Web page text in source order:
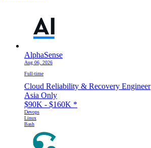
AlphaSense
Aug 06, 2026
Full-time
Cloud Reliability & Recovery Engineer
Asia Only
$90K - $160K *
Devops
Linux
Bash